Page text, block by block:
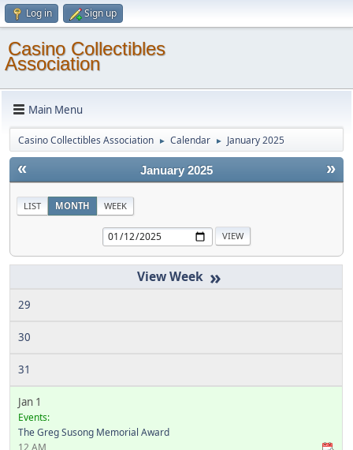
Log in Sign up
Casino Collectibles
Association
Main Menu
Casino Collectibles Association ► Calendar ► January 2025
« »
January 2025
LIST MONTH WEEK
»
29
30
31
Jan 1
Events:
The Greg Susong Memorial Award
12 AM